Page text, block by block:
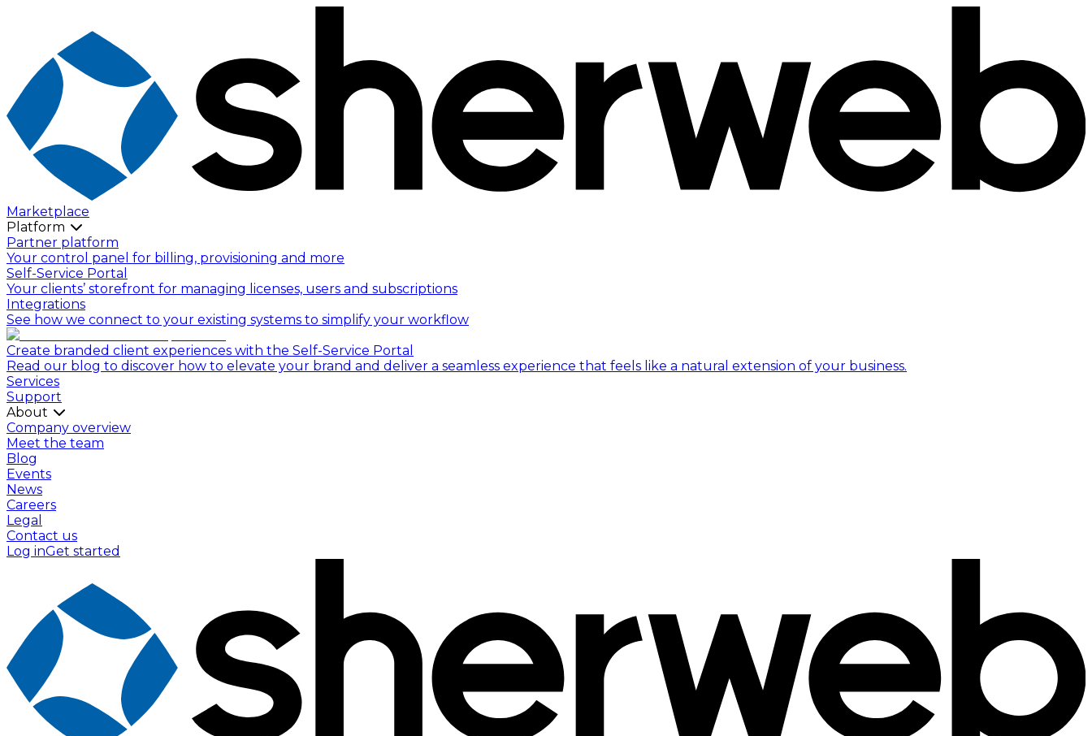
Marketplace
Platform
Partner platform
Your control panel for billing, provisioning and more
Self-Service Portal
Your clients’ storefront for managing licenses, users and subscriptions
Integrations
See how we connect to your existing systems to simplify your workflow
Create branded client experiences with the Self-Service Portal
Read our blog to discover how to elevate your brand and deliver a seamless experience that feels like a natural extension of your business.
Services
Support
About
Company overview
Meet the team
Blog
Events
News
Careers
Legal
Contact us
Log inGet started